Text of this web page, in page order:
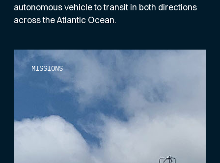
autonomous vehicle to transit in both directions
across the Atlantic Ocean.
MISSIONS